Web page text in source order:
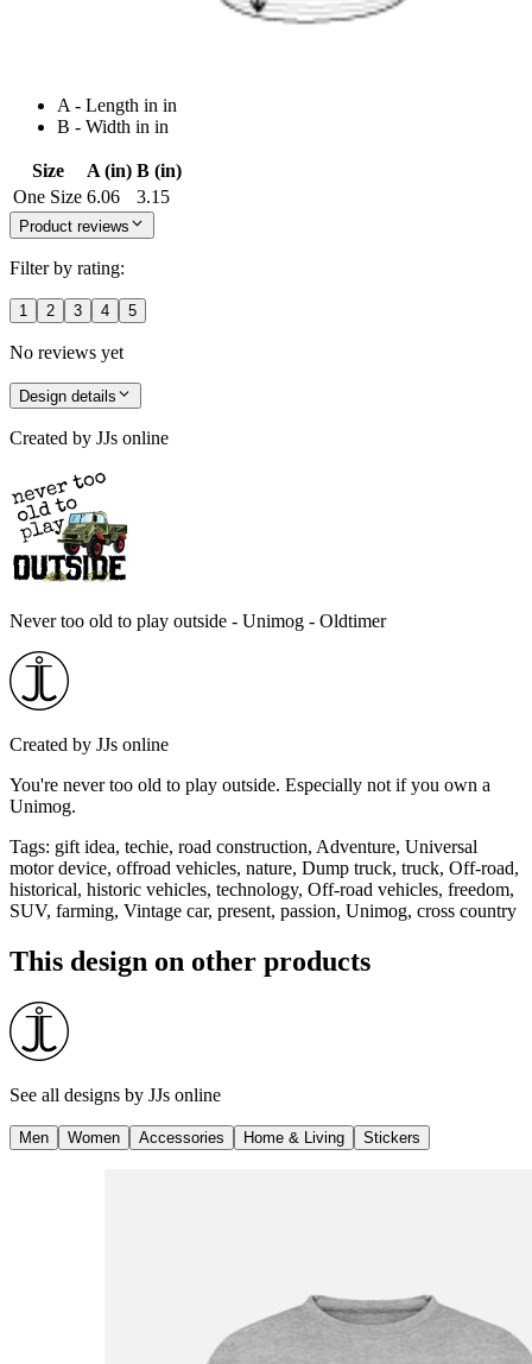
A - Length in in
B - Width in in
Size A (in) B (in)
One Size 6.06 3.15
Product reviews
Filter by rating:
1 2 3 4 5
No reviews yet
Design details
Created by JJs online
Never too old to play outside - Unimog - Oldtimer
Created by JJs online
You're never too old to play outside. Especially not if you own a
Unimog.
Tags: gift idea, techie, road construction, Adventure, Universal
motor device, offroad vehicles, nature, Dump truck, truck, Off-road,
historical, historic vehicles, technology, Off-road vehicles, freedom,
SUV, farming, Vintage car, present, passion, Unimog, cross country
This design on other products
See all designs by JJs online
Men Women Accessories Home & Living Stickers